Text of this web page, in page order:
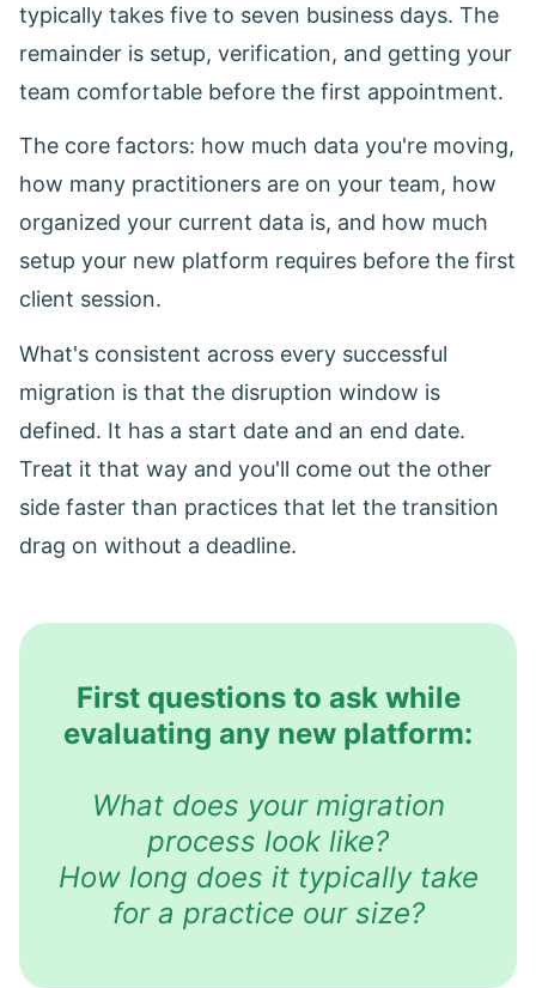
typically takes five to seven business days. The
remainder is setup, verification, and getting your
team comfortable before the first appointment.
The core factors: how much data you're moving,
how many practitioners are on your team, how
organized your current data is, and how much
setup your new platform requires before the first
client session.
What's consistent across every successful
migration is that the disruption window is
defined. It has a start date and an end date.
Treat it that way and you'll come out the other
side faster than practices that let the transition
drag on without a deadline.
First questions to ask while
evaluating any new platform:
What does your migration
process look like?
How long does it typically take
for a practice our size?